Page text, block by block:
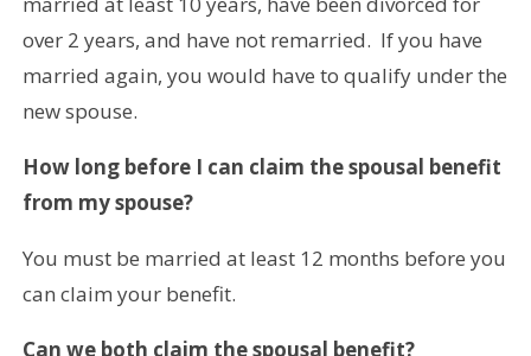
over 2 years, and have not remarried. If you have
married again, you would have to qualify under the
new spouse.
How long before I can claim the spousal benefit
from my spouse?
You must be married at least 12 months before you
can claim your benefit.
Can we both claim the spousal benefit?